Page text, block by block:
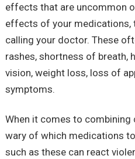
effects that are uncommon
effects of your medications,
calling your doctor. These
rashes, shortness of breath,
vision, weight loss, loss of
symptoms.
When it comes to combining
wary of which medications
such as these can react